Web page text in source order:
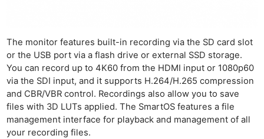
The monitor features built-in recording via the SD card slot
or the USB port via a flash drive or external SSD storage.
You can record up to 4K60 from the HDMI input or 1080p60
via the SDI input, and it supports H.264/H.265 compression
and CBR/VBR control. Recordings also allow you to save
files with 3D LUTs applied. The SmartOS features a file
management interface for playback and management of all
your recording files.